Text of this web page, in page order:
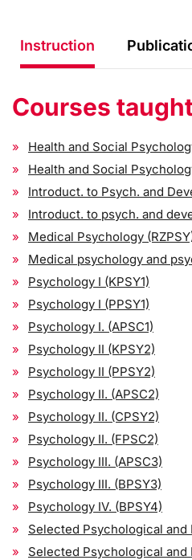
Instruction
Courses
Health and Social
Health and Social
Introduct. to Psych. and
Introduct. to psych. and
Medical Psychology
Medical psychology and
Psychology I (KPSY1)
Psychology I (PPSY1)
Psychology I. (APSC1)
Psychology II (KPSY2)
Psychology II (PPSY2)
Psychology II. (APSC2)
Psychology II. (CPSY2)
Psychology II. (FPSC2)
Psychology III. (APSC3)
Psychology III. (BPSY3)
Psychology IV. (BPSY4)
Selected Psychological and
Selected Psychological and